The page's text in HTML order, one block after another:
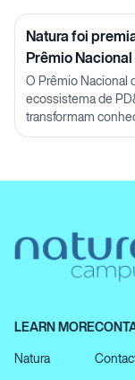
Natura foi
Prêmio
O Prêmio Nacional
ecossistema de
transformam
LEARN MORE
Natura